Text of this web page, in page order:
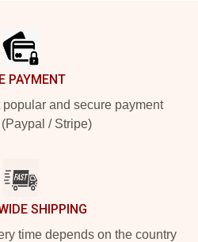
PAYMENT
and secure payment
/ Stripe)
SHIPPING
time depends on the country